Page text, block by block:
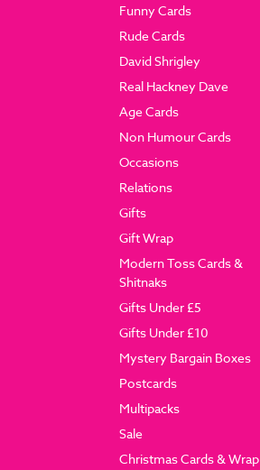
Funny Cards
Rude Cards
David Shrigley
Real Hackney Dave
Age Cards
Non Humour Cards
Occasions
Relations
Gifts
Gift Wrap
Modern Toss Cards &
Shitnaks
Gifts Under £5
Gifts Under £10
Mystery Bargain Boxes
Postcards
Multipacks
Sale
Christmas Cards & Wrap